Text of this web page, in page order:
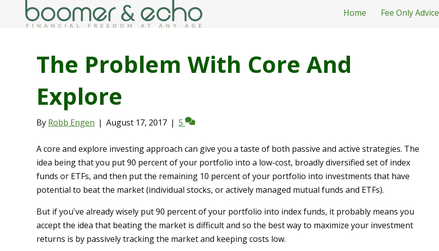
Home Fee Only Advice
The Problem With Core And
Explore
By Robb Engen | August 17, 2017 | 5
A core and explore investing approach can give you a taste of both passive and active strategies. The
idea being that you put 90 percent of your portfolio into a low-cost, broadly diversified set of index
funds or ETFs, and then put the remaining 10 percent of your portfolio into investments that have
potential to beat the market (individual stocks, or actively managed mutual funds and ETFs).
But if you've already wisely put 90 percent of your portfolio into index funds, it probably means you
accept the idea that beating the market is difficult and so the best way to maximize your investment
returns is by passively tracking the market and keeping costs low.